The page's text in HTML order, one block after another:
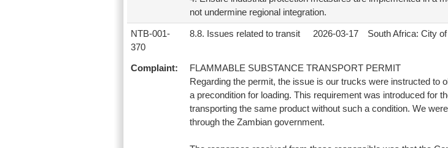
not undermine regional integration.
NTB-001-
370
8.8. Issues related to transit 2026-03-17 South Africa: City
Complaint:
FLAMMABLE SUBSTANCE TRANSPORT PERMIT
Regarding the permit, the issue is our trucks were instructed to
a precondition for loading. This requirement was introduced for
transporting the same product without such a condition. We
through the Zambian government.